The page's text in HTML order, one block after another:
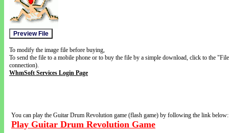
To modify the image file before buying,
To send the file to a mobile phone or to buy the file by a simple download, click to the
connection).
WhmSoft Services Login Page
You can play the Guitar Drum Revolution game (flash game) by following the link below:
Play Guitar Drum Revolution Game